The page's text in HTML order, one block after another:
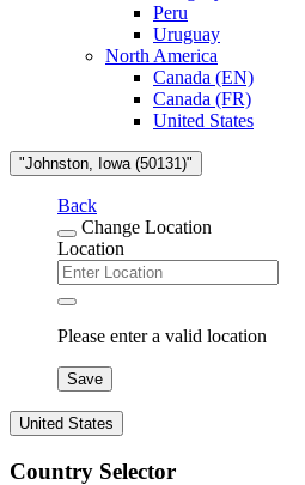
Peru
Uruguay
North America
Canada (EN)
Canada (FR)
United States
"Johnston, Iowa (50131)"
Back
Change Location
Location
Please enter a valid location
Save
United States
Country Selector